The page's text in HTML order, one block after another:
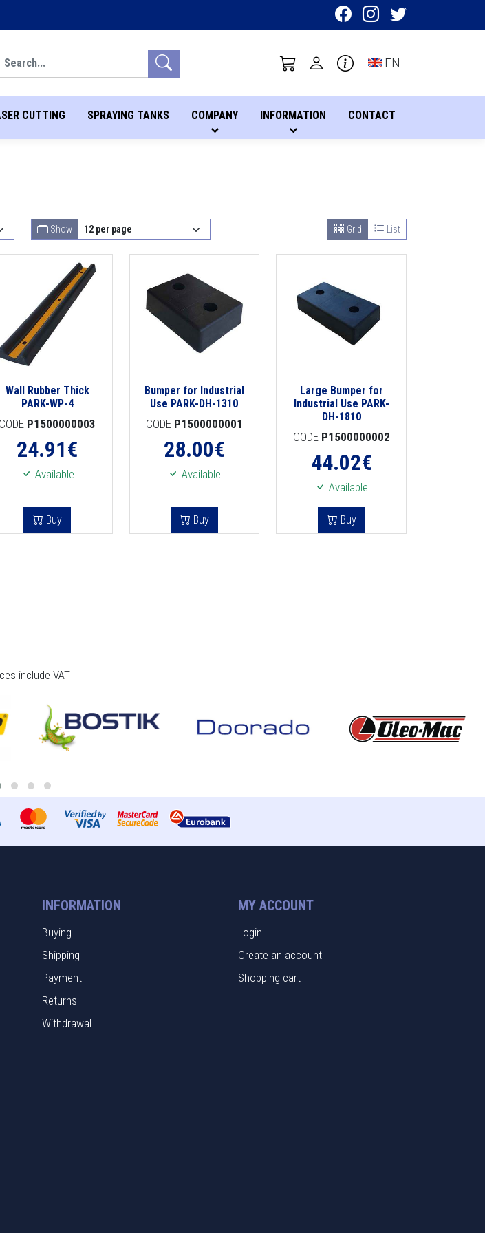
Toggle language
EN
CUTTING SPRAYING TANKS COMPANY INFORMATION CONTACT
Show Grid List
Wall Rubber Thick
PARK-WP-4
CODE P1500000003
24.91€
Available
Buy
Bumper for Industrial
Use PARK-DH-1310
CODE P1500000001
28.00€
Available
Buy
Large Bumper for
Industrial Use PARK-
DH-1810
CODE P1500000002
44.02€
Available
Buy
include VAT
INFORMATION
Buying
Shipping
Payment
Returns
Withdrawal
MY ACCOUNT
Login
Create an account
Shopping cart